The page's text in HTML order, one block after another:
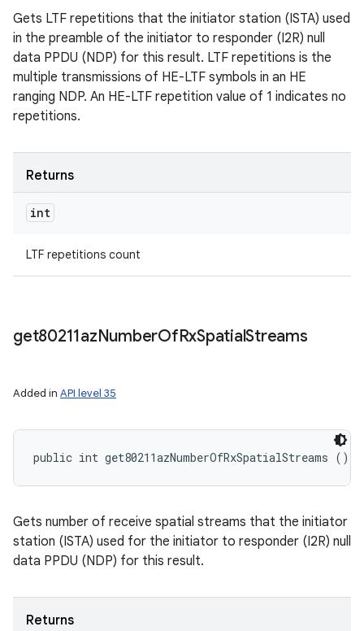
Gets LTF repetitions that the initiator station (ISTA) used
in the preamble of the initiator to responder (I2R) null
data PPDU (NDP) for this result. LTF repetitions is the
multiple transmissions of HE-LTF symbols in an HE
ranging NDP. An HE-LTF repetition value of 1 indicates no
repetitions.
Returns
int
LTF repetitions count
get80211azNumberOfRxSpatialStreams
Added in API level 35
public int get80211azNumberOfRxSpatialStreams ()
Gets number of receive spatial streams that the initiator
station (ISTA) used for the initiator to responder (I2R) null
data PPDU (NDP) for this result.
Returns